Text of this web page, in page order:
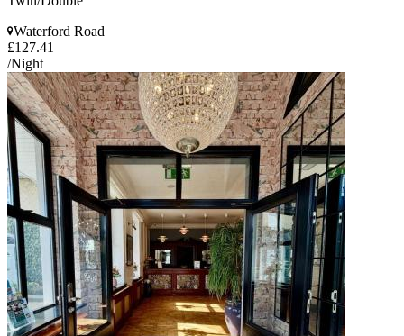
Waterford Road
£127.41
/Night